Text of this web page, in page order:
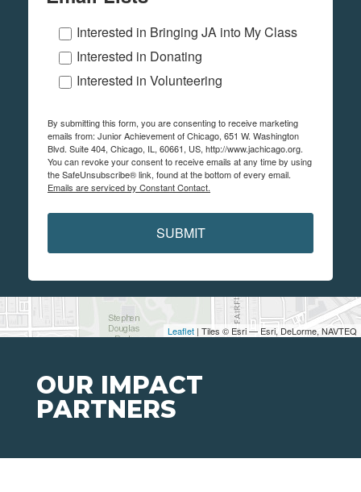
Leaflet | Tiles © Esri — Esri, DeLorme, NAVTEQ
Interested in Bringing JA into My Class
Interested in Donating
Interested in Volunteering
By submitting this form, you are consenting to receive marketing
emails from: Junior Achievement of Chicago, 651 W. Washington
Blvd. Suite 404, Chicago, IL, 60661, US, http://www.jachicago.org.
You can revoke your consent to receive emails at any time by using
the SafeUnsubscribe® link, found at the bottom of every email.
Emails are serviced by Constant Contact.
SUBMIT
OUR IMPACT
PARTNERS